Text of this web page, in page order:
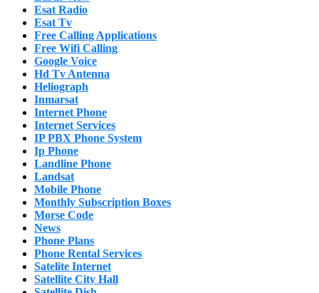
Esat Radio
Esat Tv
Free Calling Applications
Free Wifi Calling
Google Voice
Hd Tv Antenna
Heliograph
Inmarsat
Internet Phone
Internet Services
IP PBX Phone System
Ip Phone
Landline Phone
Landsat
Mobile Phone
Monthly Subscription Boxes
Morse Code
News
Phone Plans
Phone Rental Services
Satelite Internet
Satellite City Hall